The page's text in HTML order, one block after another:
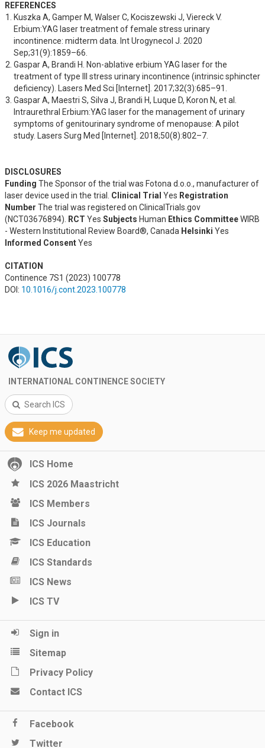
REFERENCES
Kuszka A, Gamper M, Walser C, Kociszewski J, Viereck V.
Erbium:YAG laser treatment of female stress urinary
incontinence: midterm data. Int Urogynecol J. 2020
Sep;31(9):1859–66.
Gaspar A, Brandi H. Non-ablative erbium YAG laser for the
treatment of type III stress urinary incontinence (intrinsic sphincter
deficiency). Lasers Med Sci [Internet]. 2017;32(3):685–91.
Gaspar A, Maestri S, Silva J, Brandi H, Luque D, Koron N, et al.
Intraurethral Erbium:YAG laser for the management of urinary
symptoms of genitourinary syndrome of menopause: A pilot
study. Lasers Surg Med [Internet]. 2018;50(8):802–7.
DISCLOSURES
Funding The Sponsor of the trial was Fotona d.o.o., manufacturer of
laser device used in the trial. Clinical Trial Yes Registration
Number The trial was registered on ClinicalTrials.gov
(NCT03676894). RCT Yes Subjects Human Ethics CommitteeWIRB
- Western Institutional Review Board®, Canada Helsinki Yes
Informed ConsentYes
CITATION
Continence 7S1 (2023) 100778
DOI: 10.1016/j.cont.2023.100778
INTERNATIONAL CONTINENCE SOCIETY
Search ICS
Keep me updated
ICS Home
ICS 2026 Maastricht
ICS Members
ICS Journals
ICS Education
ICS Standards
ICS News
ICS TV
Sign in
Sitemap
Privacy Policy
Contact ICS
Facebook
Twitter